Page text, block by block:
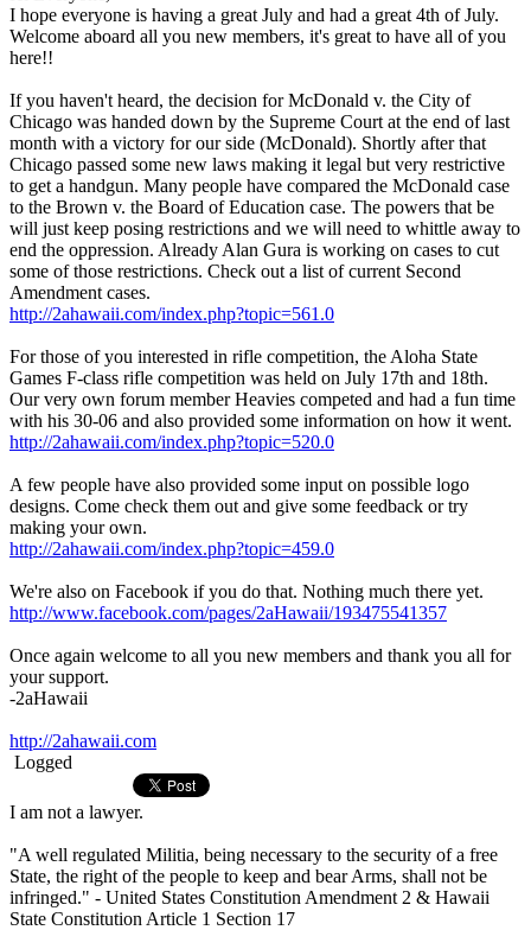
I hope everyone is having a great July and had a great 4th of July.
Welcome aboard all you new members, it's great to have all of you
here!!
If you haven't heard, the decision for McDonald v. the City of
Chicago was handed down by the Supreme Court at the end of last
month with a victory for our side (McDonald). Shortly after that
Chicago passed some new laws making it legal but very restrictive
to get a handgun. Many people have compared the McDonald case
to the Brown v. the Board of Education case. The powers that be
will just keep posing restrictions and we will need to whittle away to
end the oppression. Already Alan Gura is working on cases to cut
some of those restrictions. Check out a list of current Second
Amendment cases.
http://2ahawaii.com/index.php?topic=561.0
For those of you interested in rifle competition, the Aloha State
Games F-class rifle competition was held on July 17th and 18th.
Our very own forum member Heavies competed and had a fun time
with his 30-06 and also provided some information on how it went.
http://2ahawaii.com/index.php?topic=520.0
A few people have also provided some input on possible logo
designs. Come check them out and give some feedback or try
making your own.
http://2ahawaii.com/index.php?topic=459.0
We're also on Facebook if you do that. Nothing much there yet.
http://www.facebook.com/pages/2aHawaii/193475541357
Once again welcome to all you new members and thank you all for
your support.
-2aHawaii
http://2ahawaii.com
Logged
I am not a lawyer.
"A well regulated Militia, being necessary to the security of a free
State, the right of the people to keep and bear Arms, shall not be
infringed." - United States Constitution Amendment 2 & Hawaii
State Constitution Article 1 Section 17